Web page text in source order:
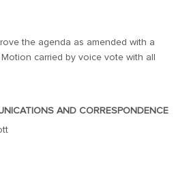
the agenda as amended with a
carried by voice vote with all
AND CORRESPONDENCE